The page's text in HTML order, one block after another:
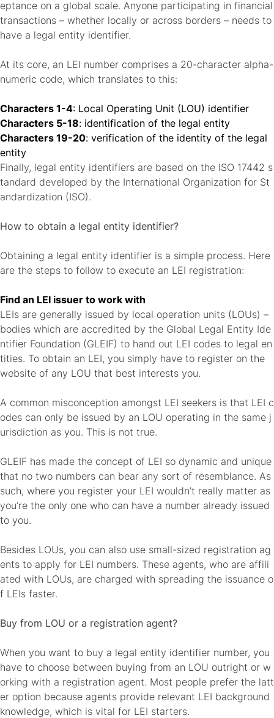
eptance on a global scale. Anyone participating in financial
transactions – whether locally or across borders – needs to
have a legal entity identifier.
At its core, an LEI number comprises a 20-character alpha-
numeric code, which translates to this:
Characters 1-4: Local Operating Unit (LOU) identifier
Characters 5-18: identification of the legal entity
Characters 19-20: verification of the identity of the legal
entity
Finally, legal entity identifiers are based on the ISO 17442 s
tandard developed by the International Organization for St
andardization (ISO).
How to obtain a legal entity identifier?
Obtaining a legal entity identifier is a simple process. Here
are the steps to follow to execute an LEI registration:
Find an LEI issuer to work with
LEIs are generally issued by local operation units (LOUs) –
bodies which are accredited by the Global Legal Entity Ide
ntifier Foundation (GLEIF) to hand out LEI codes to legal en
tities. To obtain an LEI, you simply have to register on the
website of any LOU that best interests you.
A common misconception amongst LEI seekers is that LEI c
odes can only be issued by an LOU operating in the same j
urisdiction as you. This is not true.
GLEIF has made the concept of LEI so dynamic and unique
that no two numbers can bear any sort of resemblance. As
such, where you register your LEI wouldn’t really matter as
you’re the only one who can have a number already issued
to you.
Besides LOUs, you can also use small-sized registration ag
ents to apply for LEI numbers. These agents, who are affili
ated with LOUs, are charged with spreading the issuance o
f LEIs faster.
Buy from LOU or a registration agent?
When you want to buy a legal entity identifier number, you
have to choose between buying from an LOU outright or w
orking with a registration agent. Most people prefer the latt
er option because agents provide relevant LEI background
knowledge, which is vital for LEI starters.